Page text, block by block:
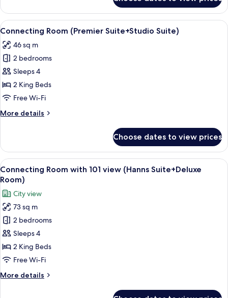
Room,
City
View
View
all
photos
for
Connecting
Room
(Premier
Suite)
A modern hotel room with a kitchen
5
Connecting Room (Premier Suite+Studio Suite)
46 sq m
2 bedrooms
Sleeps 4
2 King Beds
Free Wi-Fi
More details
More
Room
(Premier
Suite+Studio
Suite)
Choose dates to view prices
View
all
photos
for
Connecting
Room
with
101
view
Suite+Deluxe
A modern living room with a
5
Connecting Room with 101 view (Hanns Suite+Deluxe
Room)
City view
73 sq m
2 bedrooms
Sleeps 4
2 King Beds
Free Wi-Fi
More details
More